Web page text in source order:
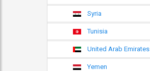
Syria
Tunisia
United Arab Emirates
Yemen